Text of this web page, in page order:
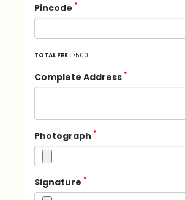
Pincode *
TOTAL FEE :7500
Complete Address *
Photograph *
Signature *